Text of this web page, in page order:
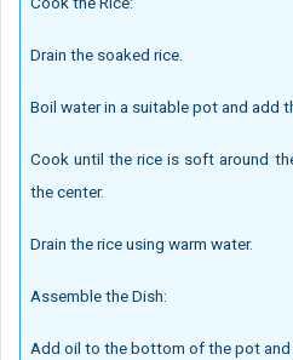
Drain the soaked rice.
Boil water in a suitable pot and add
Cook until the rice is soft around
the center.
Drain the rice using warm water.
Assemble the Dish:
Add oil to the bottom of the pot and